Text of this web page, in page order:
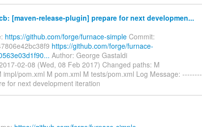
[maven-release-plugin] prepare for next developmen...
https://github.com/forge/furnace-simple Commit:
https://github.com/forge/furnace-
Author: George Gastaldi
02-08 (Wed, 08 Feb 2017) Changed paths: M
pom.xml M pom.xml M tests/pom.xml Log Message: --------
for next development iteration